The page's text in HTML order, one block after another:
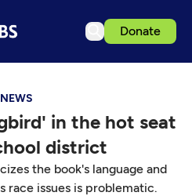
Donate
NEWS
in the hot seat
district
the book's language and
race issues is problematic.